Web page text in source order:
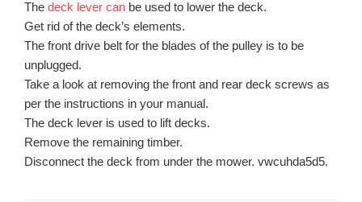
The deck lever can be used to lower the deck.
Get rid of the deck’s elements.
The front drive belt for the blades of the pulley is to be
unplugged.
Take a look at removing the front and rear deck screws as
per the instructions in your manual.
The deck lever is used to lift decks.
Remove the remaining timber.
Disconnect the deck from under the mower. vwcuhda5d5.